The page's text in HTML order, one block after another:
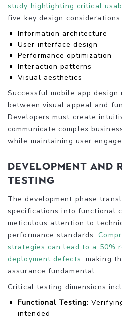
study highlighting critical
five key design considerations:
Information architecture
User interface design
Performance optimization
Interaction patterns
Visual aesthetics
Successful mobile app design
between visual appeal and
Developers must create
communicate complex
while maintaining user
Development and
Testing
The development phase
specifications into functional
meticulous attention to
performance standards.
strategies can lead to a 50%
deployment defects, making
assurance fundamental.
Critical testing dimensions
Functional Testing:
intended